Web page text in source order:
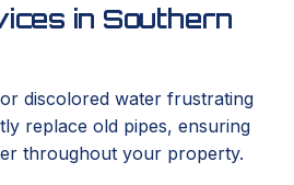
in Southern
discolored water frustrating
replace old pipes, ensuring
throughout your property.